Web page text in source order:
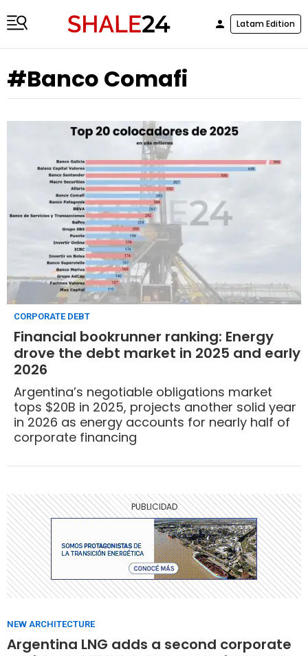
Latam Edition
#Banco Comafi
CORPORATE DEBT
Financial bookrunner ranking: Energy
drove the debt market in 2025 and early
2026
Argentina’s negotiable obligations market
tops $20B in 2025, projects another solid year
in 2026 as energy accounts for nearly half of
corporate financing
NEW ARCHITECTURE
Argentina LNG adds a second corporate